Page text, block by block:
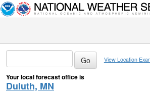
View Location
Your local forecast office is
Duluth, MN